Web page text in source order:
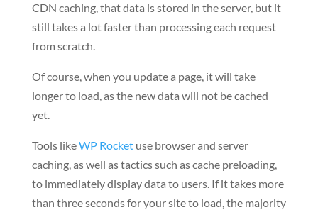
CDN caching, that data is stored in the server, but it
still takes a lot faster than processing each request
from scratch.
Of course, when you update a page, it will take
longer to load, as the new data will not be cached
yet.
Tools likeWP Rocketuse browser and server
caching, as well as tactics such as cache preloading,
to immediately display data to users. If it takes more
than three seconds for your site to load, the majority